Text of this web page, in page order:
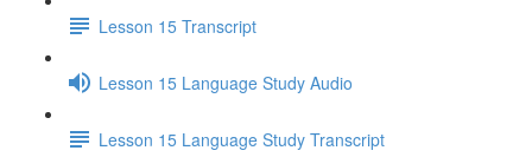
Lesson 15 Transcript
Lesson 15 Language Study Audio
Lesson 15 Language Study Transcript